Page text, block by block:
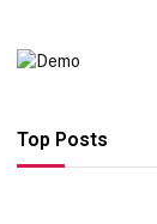
Top Posts